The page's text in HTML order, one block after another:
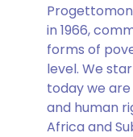
in 1966,
forms of
level. We
today we
and human
Africa and